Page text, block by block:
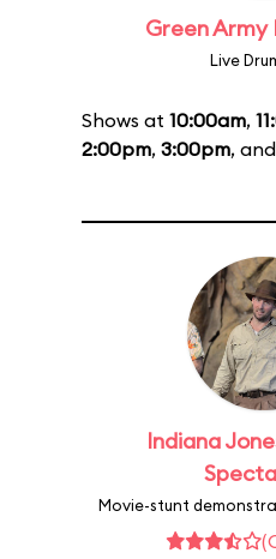
Green Army
Live
Shows at 10:00am,
2:00pm, 3:00pm, and
Indiana
Movie-stunt